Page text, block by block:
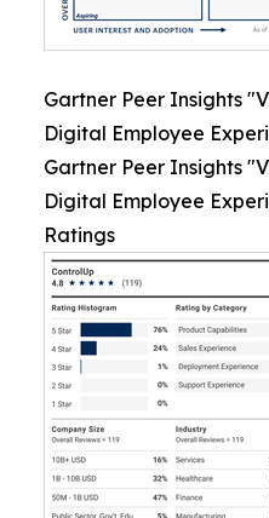
Gartner Peer Insights
Digital Employee
Gartner Peer Insights
Digital Employee
Ratings